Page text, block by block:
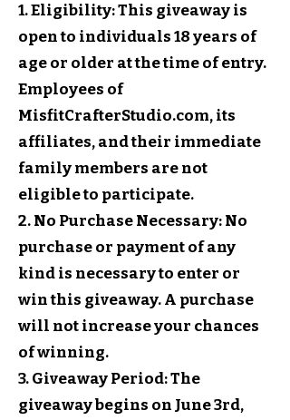
1. Eligibility: This giveaway is
open to individuals 18 years of
age or older at the time of entry.
Employees of
MisfitCrafterStudio.com, its
affiliates, and their immediate
family members are not
eligible to participate.
2. No Purchase Necessary: No
purchase or payment of any
kind is necessary to enter or
win this giveaway. A purchase
will not increase your chances
of winning.
3. Giveaway Period: The
giveaway begins on June 3rd,